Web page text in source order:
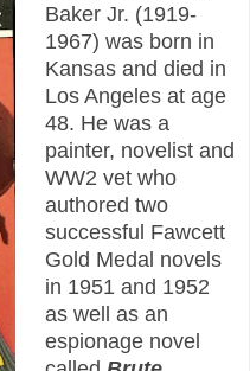
Baker Jr. (1919-
1967) was born in
Kansas and died in
Los Angeles at age
48. He was a
painter, novelist and
WW2 vet who
authored two
successful Fawcett
Gold Medal novels
in 1951 and 1952
as well as an
espionage novel